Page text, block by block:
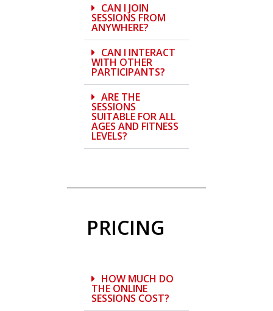
CAN I JOIN
SESSIONS FROM
ANYWHERE?
CAN I INTERACT
WITH OTHER
PARTICIPANTS?
ARE THE
SESSIONS
SUITABLE FOR ALL
AGES AND FITNESS
LEVELS?
PRICING
HOW MUCH DO
THE ONLINE
SESSIONS COST?